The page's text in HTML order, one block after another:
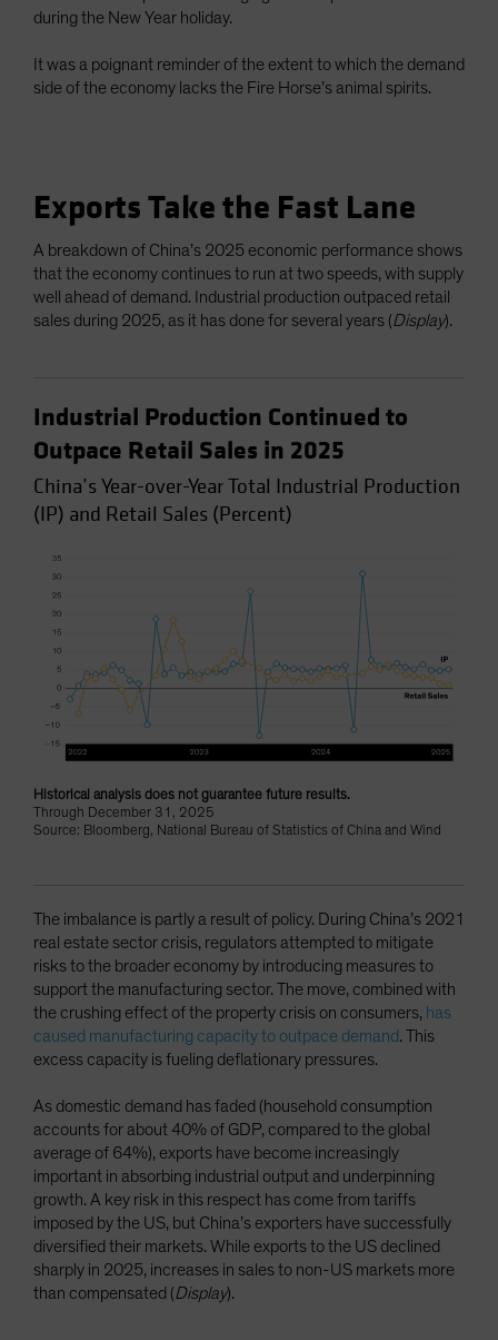
during the New Year holiday.
It was a poignant reminder of the extent to which the demand
side of the economy lacks the Fire Horse’s animal spirits.
Exports Take the Fast Lane
A breakdown of China’s 2025 economic performance shows
that the economy continues to run at two speeds, with supply
well ahead of demand. Industrial production outpaced retail
sales during 2025, as it has done for several years (Display).
Industrial Production Continued to
Outpace Retail Sales in 2025
China’s Year-over-Year Total Industrial Production
(IP) and Retail Sales (Percent)
Historical analysis does not guarantee future results.
Through December 31, 2025
Source: Bloomberg, National Bureau of Statistics of China and Wind
The imbalance is partly a result of policy. During China’s 2021
real estate sector crisis, regulators attempted to mitigate
risks to the broader economy by introducing measures to
support the manufacturing sector. The move, combined with
the crushing effect of the property crisis on consumers, has
caused manufacturing capacity to outpace demand. This
excess capacity is fueling deflationary pressures.
As domestic demand has faded (household consumption
accounts for about 40% of GDP, compared to the global
average of 64%), exports have become increasingly
important in absorbing industrial output and underpinning
growth. A key risk in this respect has come from tariffs
imposed by the US, but China’s exporters have successfully
diversified their markets. While exports to the US declined
sharply in 2025, increases in sales to non-US markets more
than compensated (Display).